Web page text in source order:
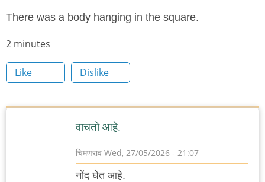
There was a body hanging in the square.
Node
time
2 minutes
Like Dislike
वाचतो आहे.
चिमणराव Wed, 27/05/2026 - 21:07
नोंद घेत आहे.